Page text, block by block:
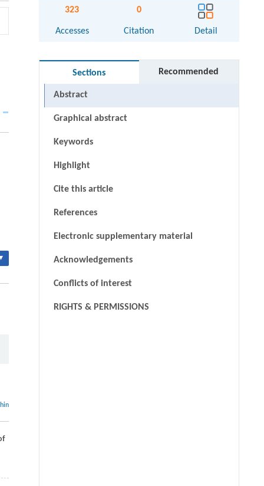
323
Accesses
0
Citation Detail
Sections Recommended
Abstract
Graphical abstract
Keywords
Highlight
Cite this article
References
Electronic supplementary material
Acknowledgements
Conflicts of interest
RIGHTS & PERMISSIONS